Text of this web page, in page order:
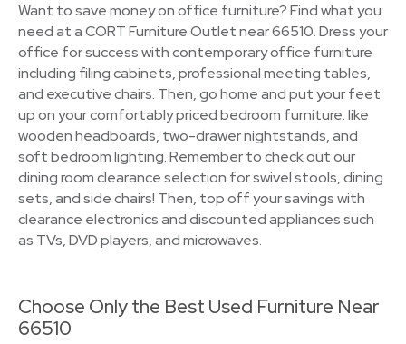
Want to save money on office furniture? Find what you
need at a CORT Furniture Outlet near 66510. Dress your
office for success with contemporary office furniture
including filing cabinets, professional meeting tables,
and executive chairs. Then, go home and put your feet
up on your comfortably priced bedroom furniture. like
wooden headboards, two-drawer nightstands, and
soft bedroom lighting. Remember to check out our
dining room clearance selection for swivel stools, dining
sets, and side chairs! Then, top off your savings with
clearance electronics and discounted appliances such
as TVs, DVD players, and microwaves.
Choose Only the Best Used Furniture Near
66510